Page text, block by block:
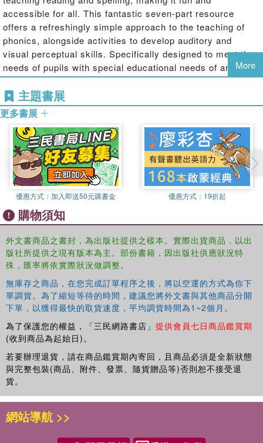
accessible for all. This fantastic seven-part resource
offers a refreshingly simple approach to the teaching of
phonics, alongside activities to develop auditory and
visual perceptual skills. Specifically designed to meet the
needs of pupils with special educational needs of any age,
the books break down phonics into manageable core
elements and provide a huge wealth of resources to
support teachers in teaching reading and spelling.
Book 2: Building Wordsreinforces pupils knowledge of the
basic sounds explored in Book 1 and uses these to build
words with a more complex structure. It focuses on words
of three, four and five sounds, and words are grouped
according to their pattern of vowels and consonants. Each
chapter contains more than 50 engaging activities,
including: odd one out, sound boxes, busy words, oops!
correct the spelling and writing challenge. An additional
chapter on capital letters allows pupils to practice
identifying and working with these letters. Thorough
guidance is provided on how to deliver each activity, as
posters for teachers to use to support learning.
Each book in the series gradually builds on childrens
understanding of sounds and letters and provides
scaffolded support for children to learn about every sound
which can be photocopied for each use, this is an
invaluable resource to simplify phonics teaching for
teachers and teaching assistants and provide fun new
ways of learning phonics for all children.
More
主題書展
更多書展
優惠方式： 加入即送50元購書金 優惠方式： 19折起
購物須知
外文書商品之書封，為出版社提供之樣本。實際出貨商品，以出
版社所提供之現有版本為主。部份書籍，因出版社供應狀況特
殊，匯率將依實際狀況做調整。
無庫存之商品，在您完成訂單程序之後，將以空運的方式為你下
單調貨。為了縮短等待的時間，建議您將外文書與其他商品分開
下單，以獲得最快的取貨速度，平均調貨時間為1~2個月。
為了保護您的權益，「三民網路書店」 提供會員七日商品鑑賞期
(收到商品為起始日)。
若要辦理退貨，請在商品鑑賞期內寄回，且商品必須是全新狀態
與完整包裝(商品、附件、發票、隨貨贈品等)否則恕不接受退
貨。
網站導航 >>